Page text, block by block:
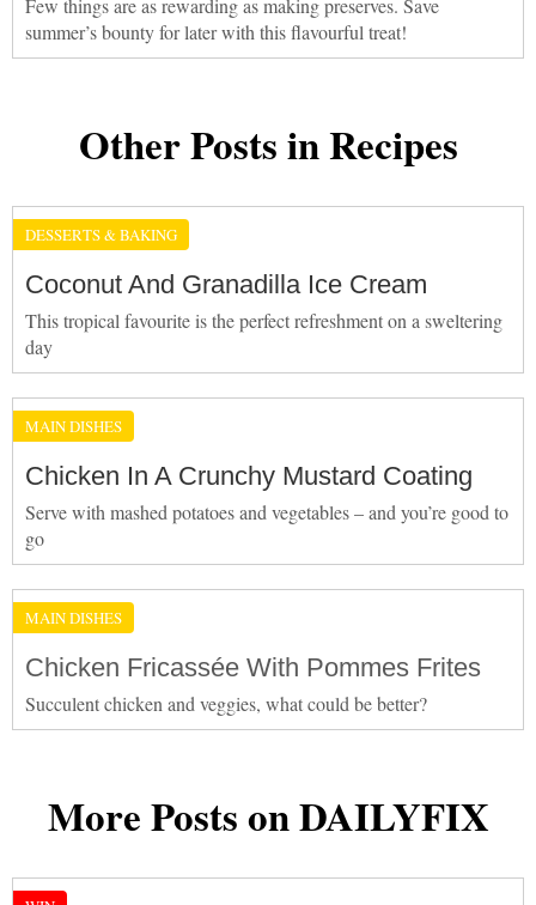
Few things are as rewarding as making preserves. Save
summer’s bounty for later with this flavourful treat!
Other Posts in Recipes
DESSERTS & BAKING
Coconut And Granadilla Ice Cream
This tropical favourite is the perfect refreshment on a sweltering
day
MAIN DISHES
Chicken In A Crunchy Mustard Coating
Serve with mashed potatoes and vegetables – and you’re good to
go
MAIN DISHES
Chicken Fricassée With Pommes Frites
Succulent chicken and veggies, what could be better?
More Posts on DAILYFIX